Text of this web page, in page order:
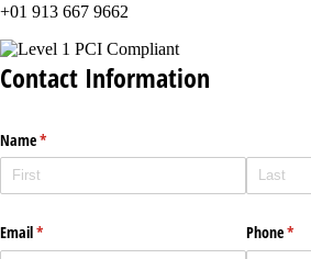
+01 913 667 9662
Contact Information
Name*
(required)
Email*
(required) Phone*